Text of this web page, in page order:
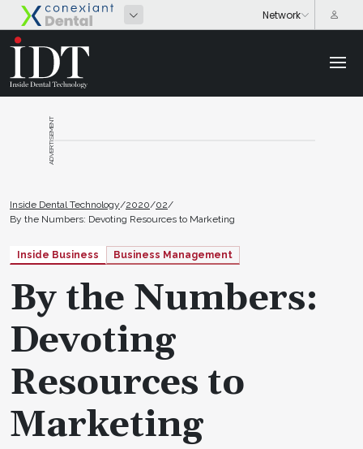
ADVERTISEMENT
Inside Dental Technology/2020/02/
By the Numbers: Devoting Resources to Marketing
Inside Business Business Management
By the Numbers:
Devoting
Resources to
Marketing